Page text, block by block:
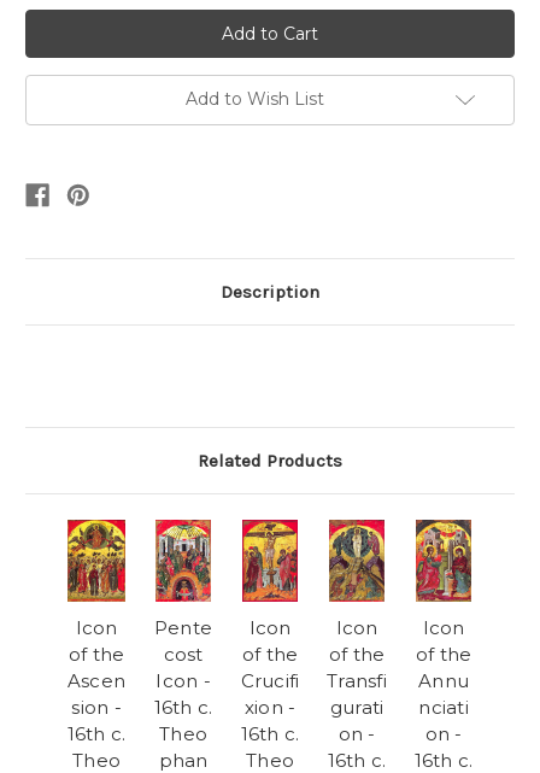
Add to Wish List
Description
Related Products
Icon
of the
Ascen
sion -
16th c.
Theo
Pente
cost
Icon -
16th c.
Theo
phan
Icon
of the
Crucifi
xion -
16th c.
Theo
Icon
of the
Transfi
gurati
on -
16th c.
Icon
of the
Annu
nciati
on -
16th c.